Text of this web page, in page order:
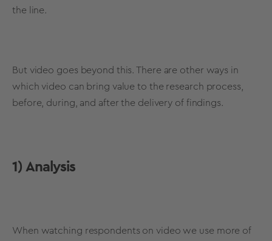
the line.
But video goes beyond this. There are other ways in
which video can bring value to the research process,
before, during, and after the delivery of findings.
1) Analysis
When watching respondents on video we use more of